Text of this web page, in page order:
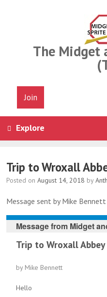
The Midget
Join
Explore
Trip to Wroxall
Posted on August 14, 2018 by
Message sent by Mike Bennett
Message from Midget
Trip to Wroxall Abbey
by Mike Bennett
Hello